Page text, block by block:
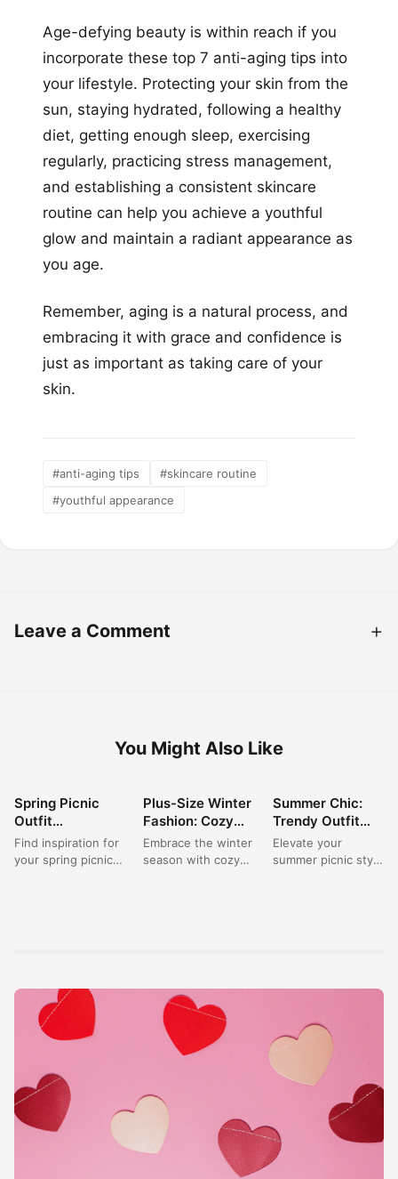
Age-defying beauty is within reach if you
incorporate these top 7 anti-aging tips into
your lifestyle. Protecting your skin from the
sun, staying hydrated, following a healthy
diet, getting enough sleep, exercising
regularly, practicing stress management,
and establishing a consistent skincare
routine can help you achieve a youthful
glow and maintain a radiant appearance as
you age.
Remember, aging is a natural process, and
embracing it with grace and confidence is
just as important as taking care of your
skin.
#anti-aging tips
#skincare routine
#youthful appearance
Leave a Comment
You Might Also Like
BEAUTY
Spring Picnic
Outfit
Inspiration:
Casual and Cute
Find inspiration for
your spring picnic
BEAUTY
Plus-Size Winter
Fashion: Cozy
Outfit Ideas for a
Picnic Gathering
Embrace the winter
season with cozy
BEAUTY
Summer Chic:
Trendy Outfit
Ideas for a
Stylish Picnic
Elevate your
summer picnic style